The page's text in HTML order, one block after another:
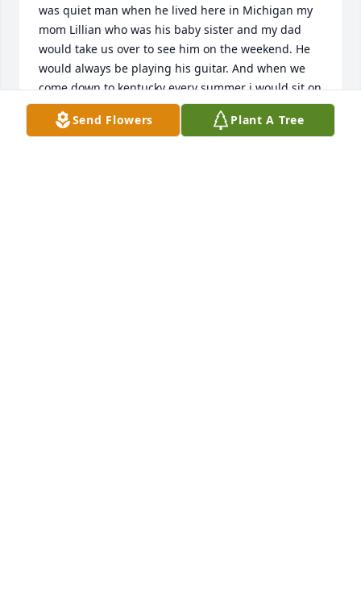
was quiet man when he lived here in Michigan my
mom Lillian who was his baby sister and my dad
would take us over to see him on the weekend. He
would always be playing his guitar. And when we
come down to kentucky every summer i would sit on
the porch and listen to him play. He will be missed,
but now he can play with all his brothers ans sisters
Send Flowers Plant A Tree